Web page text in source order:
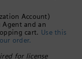
Account)
Agent and an
cart. Use this
order.
for license